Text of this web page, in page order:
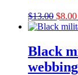
$13.00
price
$8.00
Black